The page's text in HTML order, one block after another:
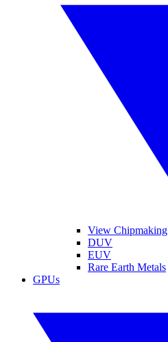
View Chipmaking
DUV
EUV
Rare Earth Metals
GPUs